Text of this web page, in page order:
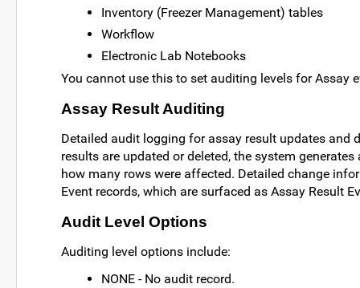
Inventory (Freezer Management) tables
Workflow
Electronic Lab Notebooks
You cannot use this to set auditing levels for Assay
Assay Result Auditing
Detailed audit logging for assay result updates and
results are updated or deleted, the system
how many rows were affected. Detailed change
Event records, which are surfaced as Assay Result
Audit Level Options
Auditing level options include:
NONE - No audit record.